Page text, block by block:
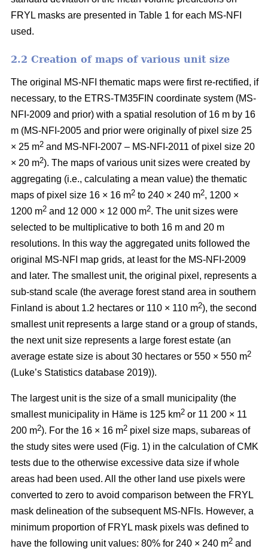
FRYL masks are presented in Table 1 for each MS-NFI
used.
2.2 Creation of maps of various unit size
The original MS-NFI thematic maps were first re-rectified, if
necessary, to the ETRS-TM35FIN coordinate system (MS-
NFI-2009 and prior) with a spatial resolution of 16 m by 16
m (MS-NFI-2005 and prior were originally of pixel size 25
× 25 m2 and MS-NFI-2007 – MS-NFI-2011 of pixel size 20
× 20 m2). The maps of various unit sizes were created by
aggregating (i.e., calculating a mean value) the thematic
maps of pixel size 16 × 16 m2 to 240 × 240 m2, 1200 ×
1200 m2 and 12 000 × 12 000 m2. The unit sizes were
selected to be multiplicative to both 16 m and 20 m
resolutions. In this way the aggregated units followed the
original MS-NFI map grids, at least for the MS-NFI-2009
and later. The smallest unit, the original pixel, represents a
sub-stand scale (the average forest stand area in southern
Finland is about 1.2 hectares or 110 × 110 m2), the second
smallest unit represents a large stand or a group of stands,
the next unit size represents a large forest estate (an
average estate size is about 30 hectares or 550 × 550 m2
(Luke’s Statistics database 2019)).
The largest unit is the size of a small municipality (the
smallest municipality in Häme is 125 km2 or 11 200 × 11
200 m2). For the 16 × 16 m2 pixel size maps, subareas of
the study sites were used (Fig. 1) in the calculation of CMK
tests due to the otherwise excessive data size if whole
areas had been used. All the other land use pixels were
converted to zero to avoid comparison between the FRYL
mask delineation of the subsequent MS-NFIs. However, a
minimum proportion of FRYL mask pixels was defined to
have the following unit values: 80% for 240 × 240 m2 and